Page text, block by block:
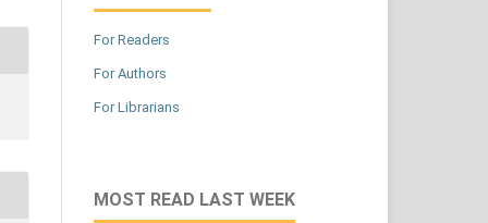
For Readers
For Authors
For Librarians
MOST READ LAST WEEK